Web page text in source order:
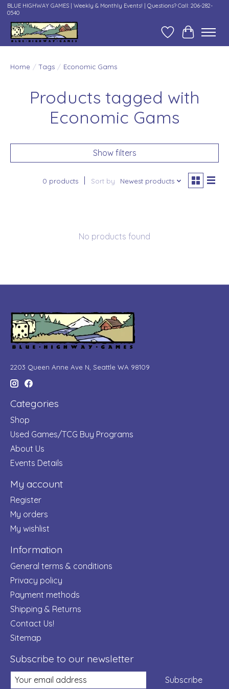
BLUE HIGHWAY GAMES | Weekly & Monthly Events! | Questions? Call: 206-282-
0540
Wish ListCart
Home / Tags / Economic Gams
Products tagged with
Economic Gams
Show filters
0 products Sort by Newest products
No products found
2203 Queen Anne Ave N, Seattle WA 98109
Categories
Shop
Used Games/TCG Buy Programs
About Us
Events Details
My account
Register
My orders
My wishlist
Information
General terms & conditions
Privacy policy
Payment methods
Shipping & Returns
Contact Us!
Sitemap
Subscribe to our newsletter
Subscribe